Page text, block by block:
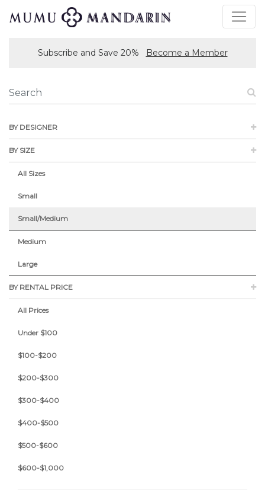
Subscribe and Save 20% Become a Member
BY DESIGNER
BY SIZE
All Sizes
Small
Small/Medium
Medium
Large
BY RENTAL PRICE
All Prices
Under $100
$100-$200
$200-$300
$300-$400
$400-$500
$500-$600
$600-$1,000